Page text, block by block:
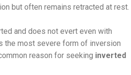
but often remains retracted at rest.
and does not evert even with
the most severe form of inversion
reason for seeking inverted